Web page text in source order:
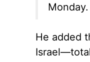
Monday.
He added